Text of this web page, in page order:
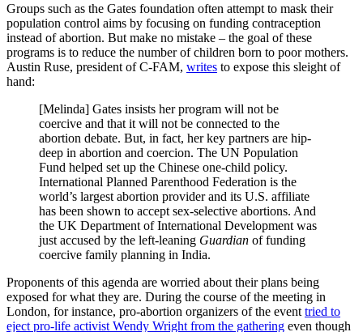
Groups such as the Gates foundation often attempt to mask their
population control aims by focusing on funding contraception
instead of abortion. But make no mistake – the goal of these
programs is to reduce the number of children born to poor mothers.
Austin Ruse, president of C-FAM, writes to expose this sleight of
hand:
[Melinda] Gates insists her program will not be
coercive and that it will not be connected to the
abortion debate. But, in fact, her key partners are hip-
deep in abortion and coercion. The UN Population
Fund helped set up the Chinese one-child policy.
International Planned Parenthood Federation is the
world’s largest abortion provider and its U.S. affiliate
has been shown to accept sex-selective abortions. And
the UK Department of International Development was
just accused by the left-leaning Guardian of funding
coercive family planning in India.
Proponents of this agenda are worried about their plans being
exposed for what they are. During the course of the meeting in
London, for instance, pro-abortion organizers of the event tried to
eject pro-life activist Wendy Wright from the gathering even though